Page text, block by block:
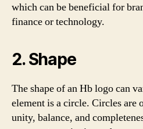
which can be beneficial for
finance or technology.
2. Shape
The shape of an Hb logo can
element is a circle. Circles are
unity, balance, and